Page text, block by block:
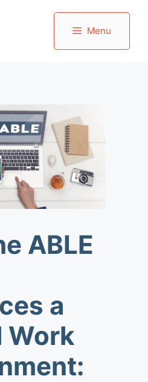
Menu
ABLE
a
Work